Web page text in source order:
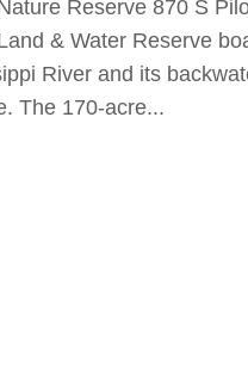
Reserve 870 S
& Water Reserve
River and its
The 170-acre...